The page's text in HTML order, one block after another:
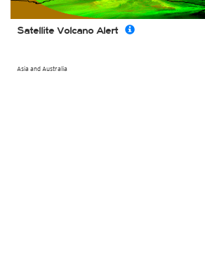
Asia and Australia
Satellite Volcano Alert